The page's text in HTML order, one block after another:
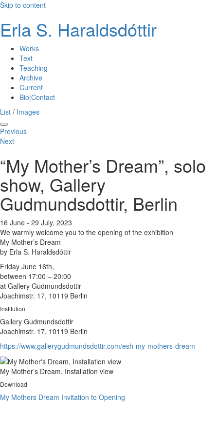
Skip to content
Erla S. Haraldsdóttir
Works
Text
Teaching
Archive
Current
Bio|Contact
List / Images
Previous
Next
“My Mother’s Dream”, solo
show, Gallery
Gudmundsdottir, Berlin
16 June - 29 July, 2023
We warmly welcome you to the opening of the exhibition
My Mother’s Dream
by Erla S. Haraldsdóttir
Friday June 16th,
between 17:00 – 20:00
at Gallery Gudmundsdottir
Joachimstr. 17, 10119 Berlin
Institution
Gallery Gudmundsdottir
Joachimstr. 17, 10119 Berlin
https://www.gallerygudmundsdottir.com/esh-my-mothers-dream
My Mother’s Dream, Installation view
Download
My Mothers Dream Invitation to Opening